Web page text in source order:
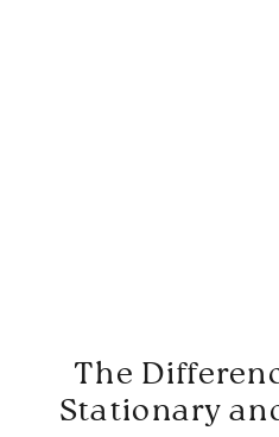
The
Stationary